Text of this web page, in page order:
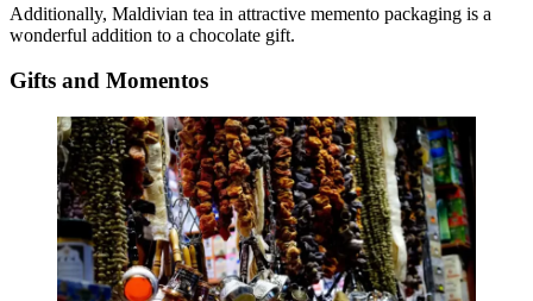
Additionally, Maldivian tea in attractive memento packaging is a
wonderful addition to a chocolate gift.
Gifts and Momentos